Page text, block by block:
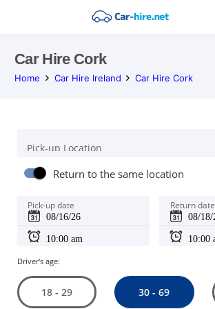
Car Hire Cork
Home Car Hire Ireland Car Hire Cork
Pick-up Location
Return to the same location
Pick-up date Return date
Driver's age:
18 - 29 30 - 69